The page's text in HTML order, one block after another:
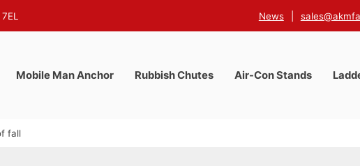
News
Mobile Man Anchor Rubbish Chutes Air-Con Stands
fall